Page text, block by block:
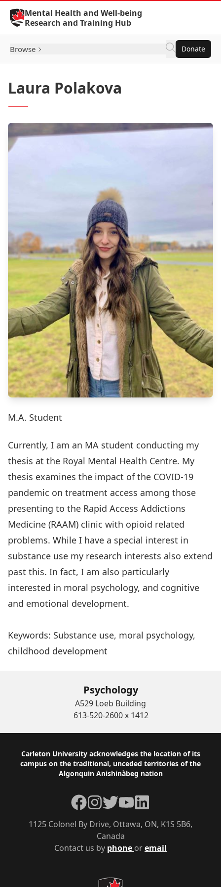
Skip to Content
Mental Health and Well-being
Research and Training Hub
Browse Donate
Laura Polakova
M.A. Student
Currently, I am an MA student conducting my
thesis at the Royal Mental Health Centre. My
thesis examines the impact of the COVID-19
pandemic on treatment access among those
presenting to the Rapid Access Addictions
Medicine (RAAM) clinic with opioid related
problems. While I have a special interest in
substance use my research interests also extend
past this. In fact, I am also particularly
interested in moral psychology, and cognitive
and emotional development.
Keywords: Substance use, moral psychology,
childhood development
Psychology
A529 Loeb Building
613-520-2600 x 1412
Footer
Carleton University acknowledges the location of its
campus on the traditional, unceded territories of the
Algonquin Anishinàbeg nation
Contact us by phone oremail
1125 Colonel By Drive, Ottawa, ON, K1S 5B6,
Canada
Facebook
Instagram
TwitterYouTubeLinkedIn